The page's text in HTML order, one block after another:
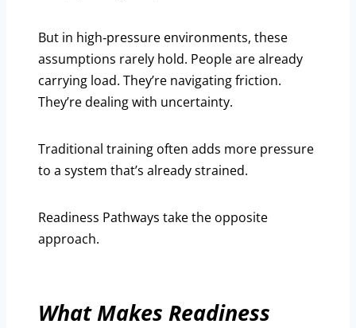
But in high‑pressure environments, these
assumptions rarely hold. People are already
carrying load. They’re navigating friction.
They’re dealing with uncertainty.
Traditional training often adds more pressure
to a system that’s already strained.
Readiness Pathways take the opposite
approach.
What Makes Readiness